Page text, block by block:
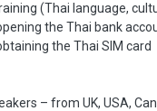
(Thai language,
the Thai bank
the Thai SIM card
– from UK, USA,